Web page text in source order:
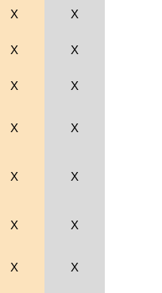
X X
X X
X X
X X
X X
X X
X X